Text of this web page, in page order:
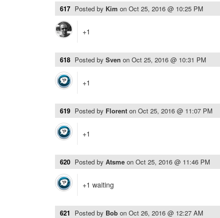
617 Posted by Kim on Oct 25, 2016 @ 10:25 PM
+1
618 Posted by Sven on Oct 25, 2016 @ 10:31 PM
+1
619 Posted by Florent on Oct 25, 2016 @ 11:07 PM
+1
620 Posted by Atsme on Oct 25, 2016 @ 11:46 PM
+1 waiting
621 Posted by Bob on Oct 26, 2016 @ 12:27 AM